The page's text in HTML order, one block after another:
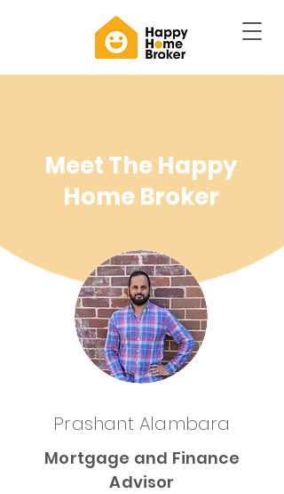
Meet The Happy
Home Broker
Prashant Alambara
Mortgage and Finance
Advisor